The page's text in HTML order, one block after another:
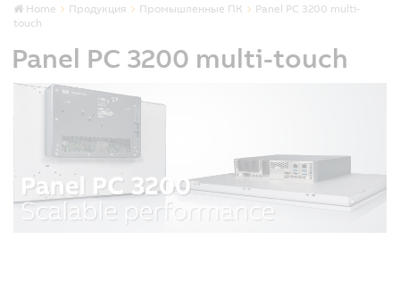
Home Продукция Промышленные ПК
Panel PC 3200 multi-
touch
Panel PC 3200 multi-touch